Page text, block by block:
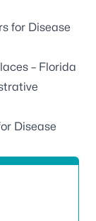
for Disease
– Florida
Disease